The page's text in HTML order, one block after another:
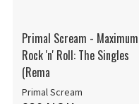
Primal Scream - Maximum
Rock 'n' Roll: The Singles
(Rema
Primal Scream